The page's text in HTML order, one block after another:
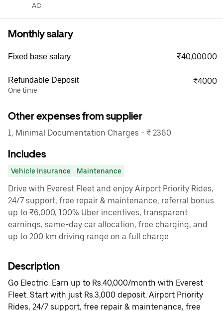
AC
Monthly salary
Fixed base salary ₹40,000.00
Refundable Deposit
One time
₹4000
Other expenses from supplier
1, Minimal Documentation Charges - ₹ 2360
Includes
Vehicle Insurance Maintenance
Drive with Everest Fleet and enjoy Airport Priority Rides,
24/7 support, free repair & maintenance, referral bonus
up to ₹6,000, 100% Uber incentives, transparent
earnings, same-day car allocation, free charging, and
up to 200 km driving range on a full charge.
Description
Go Electric. Earn up to Rs.40,000/month with Everest
Fleet. Start with just Rs.3,000 deposit. Airport Priority
Rides, 24/7 support, free repair & maintenance, free